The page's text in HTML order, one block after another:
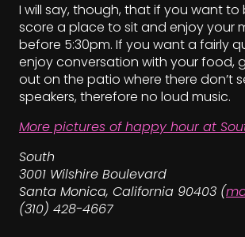
I will say, though, that if you want
score a place to sit and enjoy your
before 5:30pm. If you want a fairly
enjoy conversation with your food,
out on the patio where there don’t
speakers, therefore no loud music.
More pictures of happy hour at
South
3001 Wilshire Boulevard
Santa Monica, California 90403 (
(310) 428-4667